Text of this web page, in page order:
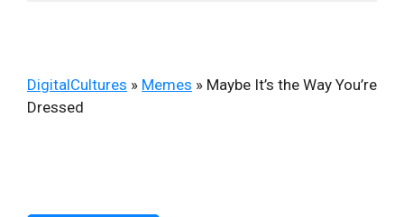
DigitalCultures » Memes » Maybe It’s the Way You’re
Dressed